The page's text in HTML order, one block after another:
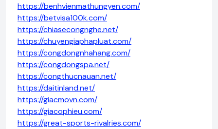
https://benhvienmathungyen.com/
https://betvisa100k.com/
https://chiasecongnghe.net/
https://chuyengiaphapluat.com/
https://congdongnhahang.com/
https://congdongspa.net/
https://congthucnauan.net/
https://daitinland.net/
https://giacmovn.com/
https://giacophieu.com/
https://great-sports-rivalries.com/